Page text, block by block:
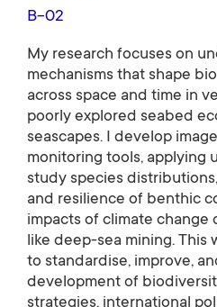
B-02
My research focuses on
mechanisms that shape
across space and time in
poorly explored seabed
seascapes. I develop
monitoring tools, applying
study species
and resilience of benthic
impacts of climate change
like deep-sea mining. This
to standardise, improve,
development of
strategies, international